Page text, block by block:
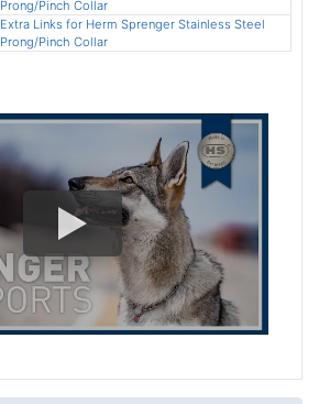
Prong/Pinch Collar
Extra Links for Herm Sprenger Stainless Steel
Prong/Pinch Collar